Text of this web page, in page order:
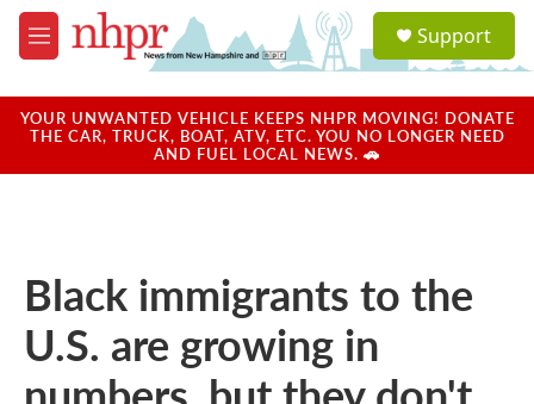
Skip to main content
M
e
u
a
u
Support
YOUR UNWANTED VEHICLE KEEPS NHPR MOVING! DONATE
THE CAR, TRUCK, BOAT, ATV, ETC. YOU NO LONGER NEED
AND FUEL LOCAL NEWS. 🚗
Black immigrants to the
U.S. are growing in